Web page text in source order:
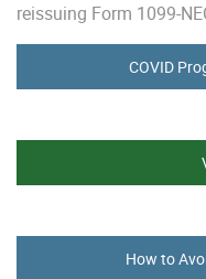
reissuing Form 1099-
COVID
How to